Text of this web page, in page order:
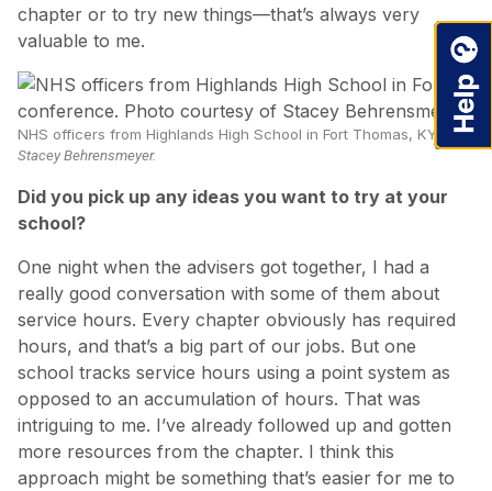
chapter or to try new things—that’s always very
valuable to me.
NHS officers from Highlands High School in Fort Thomas, KY, ride
Stacey Behrensmeyer.
Did you pick up any ideas you want to try at your
school?
One night when the advisers got together, I had a
really good conversation with some of them about
service hours. Every chapter obviously has required
hours, and that’s a big part of our jobs. But one
school tracks service hours using a point system as
opposed to an accumulation of hours. That was
intriguing to me. I’ve already followed up and gotten
more resources from the chapter. I think this
approach might be something that’s easier for me to